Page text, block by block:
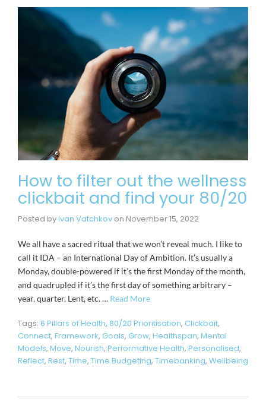
How to filter out the wellness
clickbait and find your 80/20
Posted byIvan Vatchkov on November 15, 2022
We all have a sacred ritual that we won’t reveal much. I like to
call it IDA – an International Day of Ambition. It’s usually a
Monday, double-powered if it’s the first Monday of the month,
and quadrupled if it’s the first day of something arbitrary –
year, quarter, Lent, etc. … Read More
Tags: 6 Pillars of Health, 80/20 Prioritisation, Clickbait,
Connect, Framework, Goals, Grow, Healthspan, Mental
Models, Move, Nourish, Performative Health, Personalised,
Reflect, Rest, Time, Time Budgeting, Timebanking, Wellbeing